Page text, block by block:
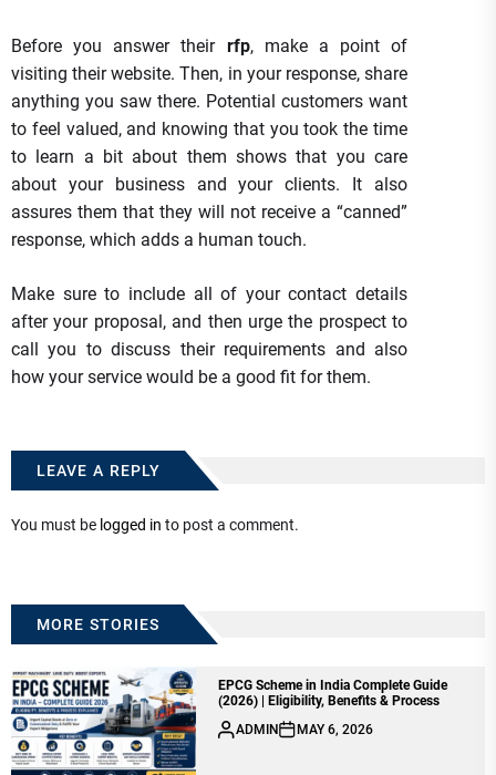
Before you answer their rfp, make a point of
visiting their website. Then, in your response, share
anything you saw there. Potential customers want
to feel valued, and knowing that you took the time
to learn a bit about them shows that you care
about your business and your clients. It also
assures them that they will not receive a “canned”
response, which adds a human touch.
Make sure to include all of your contact details
after your proposal, and then urge the prospect to
call you to discuss their requirements and also
how your service would be a good fit for them.
LEAVE A REPLY
You must be logged in to post a comment.
MORE STORIES
EPCG Scheme in India Complete Guide
(2026) | Eligibility, Benefits & Process
ADMIN
MAY 6, 2026